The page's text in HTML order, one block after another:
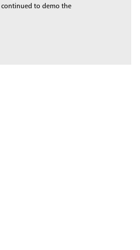
continued to demo the